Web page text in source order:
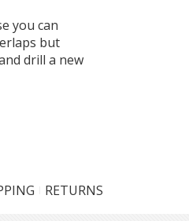
you can
but
drill a new
RETURNS